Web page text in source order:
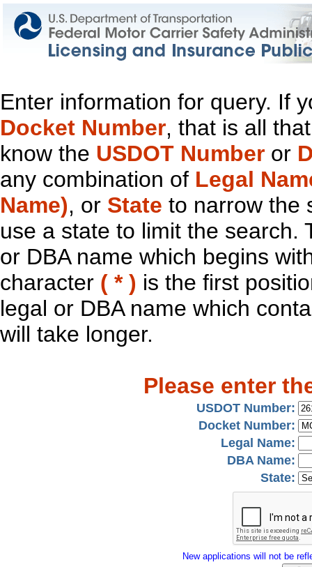
Enter information for query. If
Docket Number, that is all
know the USDOT Number or
any combination of Legal
Name), or State to narrow the
use a state to limit the search.
or DBA name which begins
character ( * ) is the first
legal or DBA name which
will take longer.
Please enter
USDOT Number:
Docket Number:
Legal Name:
DBA Name:
State:
New applications will not be